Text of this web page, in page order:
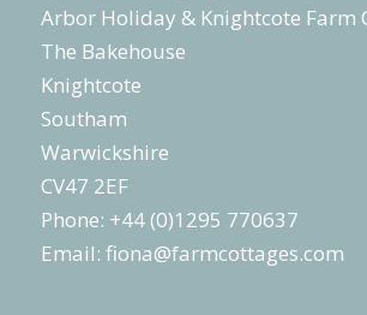
Arbor Holiday & Knightcote Farm
The Bakehouse
Knightcote
Southam
Warwickshire
CV47 2EF
Phone: +44 (0)1295 770637
Email: fiona@farmcottages.com